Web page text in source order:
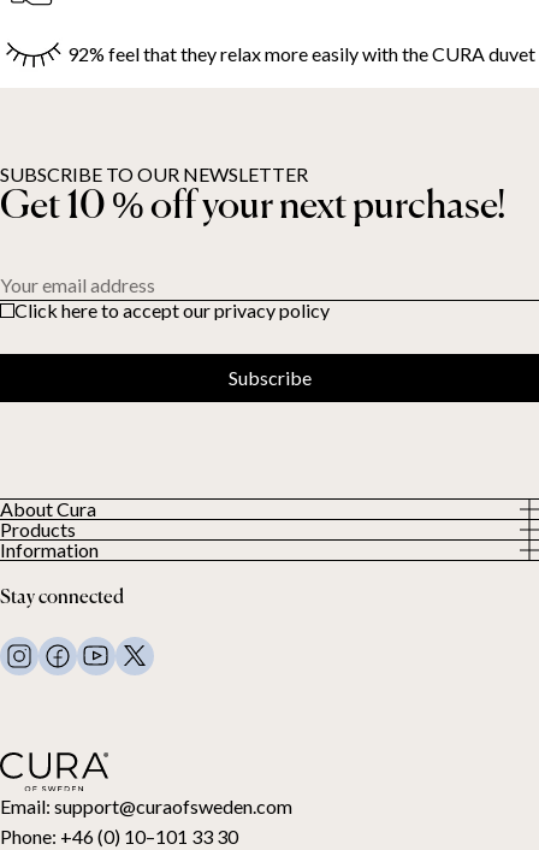
92% feel that they relax more easily with the CURA duvet
Email: support@curaofsweden.com
Phone: +46 (0) 10–101 33 30
About Cura
About us
Our Customers
Products
All Products
Weighted duvets
Weighted blankets
Bed linen
Pillows and more
Toppers
Gift card
Information
Terms and Conditions
FAQ
Contact Us
Stay connected
SUBSCRIBE TO OUR NEWSLETTER
Get 10 % off your next purchase!
Your email address
Click here to accept our privacy policy
Subscribe